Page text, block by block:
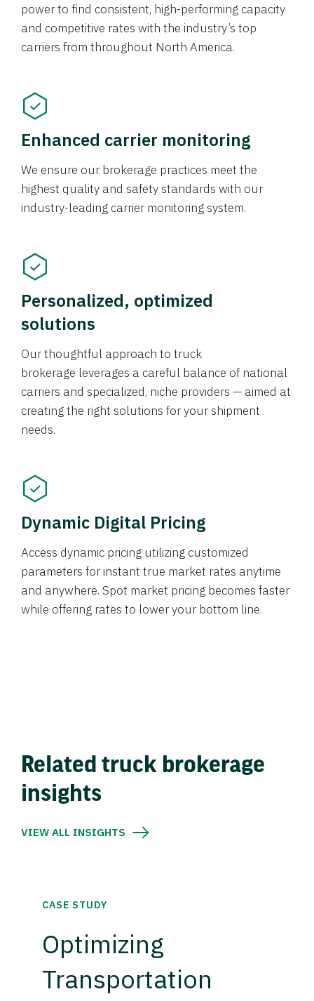
power to find consistent, high-performing capacity
and competitive rates with the industry’s top
carriers from throughout North America.
Enhanced carrier monitoring
We ensure our brokerage practices meet the
highest quality and safety standards with our
industry-leading carrier monitoring system.
Personalized, optimized
solutions
Our thoughtful approach to truck
brokerage leverages a careful balance of national
carriers and specialized, niche providers — aimed at
creating the right solutions for your shipment
needs.
Dynamic Digital Pricing
Access dynamic pricing utilizing customized
parameters for instant true market rates anytime
and anywhere. Spot market pricing becomes faster
while offering rates to lower your bottom line.
Related truck brokerage
insights
VIEW ALL INSIGHTS
CASE STUDY
Optimizing
Transportation